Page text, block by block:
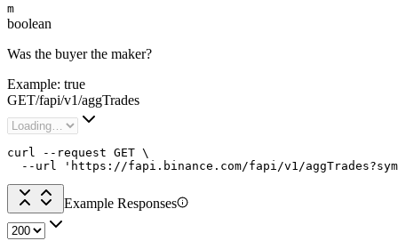
m
boolean
Was the buyer the maker?
Example: true
GET/fapi/v1/aggTrades
curl --request GET \
--url 'https://fapi.binance.com/fapi/v1/
Example Responses